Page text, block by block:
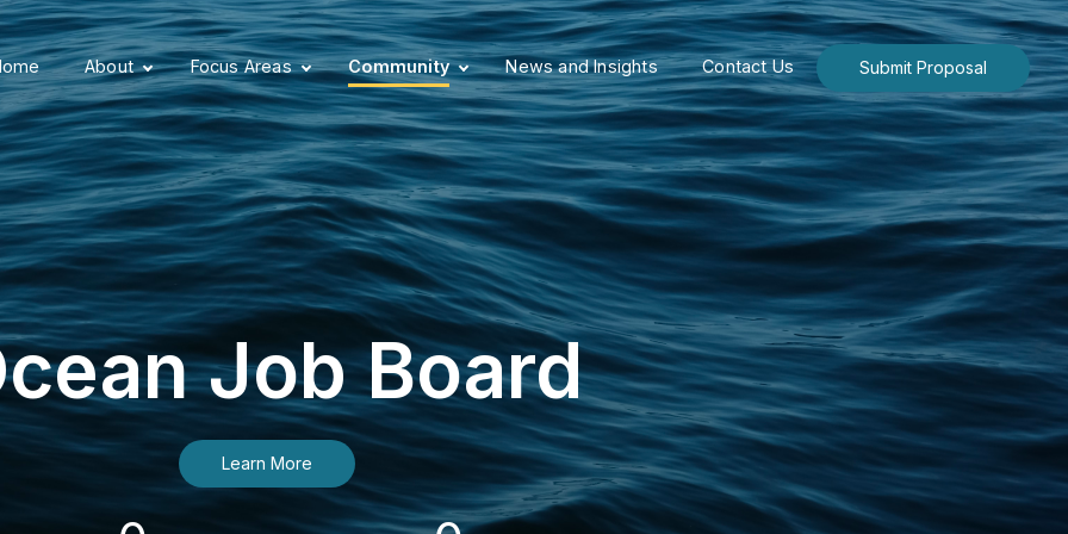
About Focus Areas Community News and Insights Contact Us Submit Proposal
Job Board
Learn More